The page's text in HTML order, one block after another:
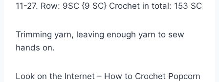
11-27. Row: 9SC {9 SC} Crochet in total: 153 SC
Trimming yarn, leaving enough yarn to sew
hands on.
Look on the Internet – How to Crochet Popcorn